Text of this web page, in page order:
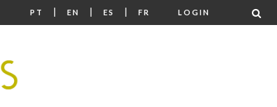
PT | EN | ES | FR LOGIN